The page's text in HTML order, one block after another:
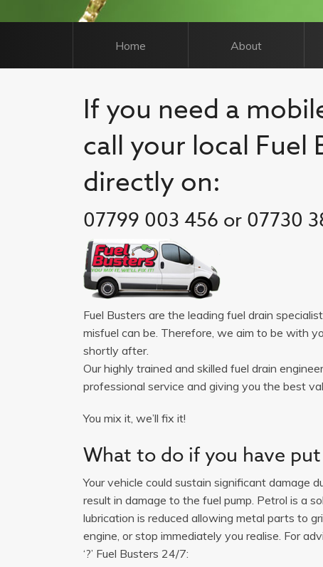
Home About
If you need a
call your local Fuel
directly on:
07799 003 456 or 07730
Fuel Busters are the leading fuel drain
misfuel can be. Therefore, we aim to be with
shortly after.
Our highly trained and skilled fuel drain
professional service and giving you the best
You mix it, we’ll fix it!
What to do if you have
Your vehicle could sustain significant damage
result in damage to the fuel pump. Petrol is a
lubrication is reduced allowing metal parts to
engine, or stop immediately you realise. For
‘?’ Fuel Busters 24/7: